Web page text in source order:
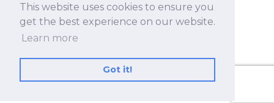
This website uses cookies to ensure you
get the best experience on our website.
Learn more
Got it!